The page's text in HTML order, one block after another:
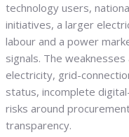
technology users,
initiatives, a larger
labour and a power
signals. The
electricity, grid-
status, incomplete
risks around
transparency.